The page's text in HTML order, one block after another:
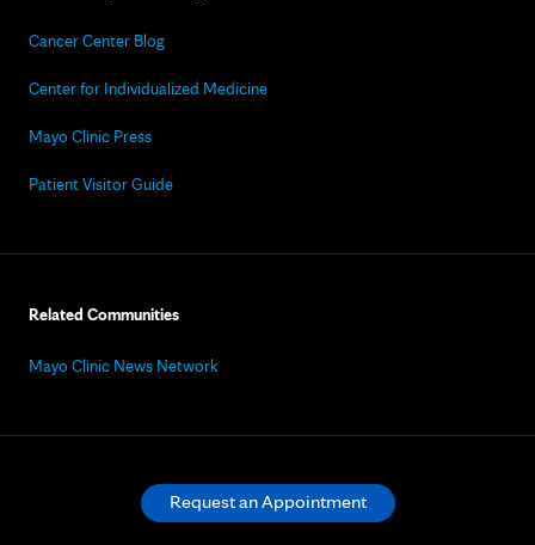
Cancer Center Blog
Center for Individualized Medicine
Mayo Clinic Press
Patient Visitor Guide
Related Communities
Mayo Clinic News Network
Request an Appointment